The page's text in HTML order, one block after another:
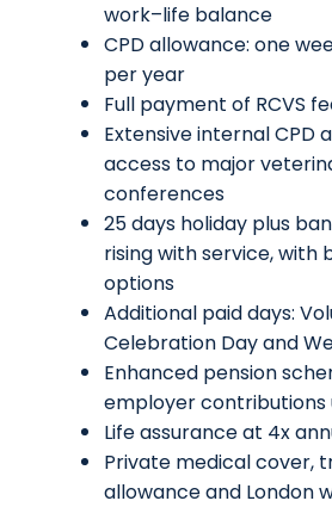
work–life balance
CPD allowance: one
per year
Full payment of RCVS
Extensive internal CPD
access to major
conferences
25 days holiday plus
rising with service, with
options
Additional paid days:
Celebration Day and
Enhanced pension
employer contributions
Life assurance at 4x
Private medical cover,
allowance and London